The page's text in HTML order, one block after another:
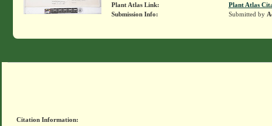
Plant Atlas Link:
Plant Atlas
Submission Info:
Submitted by
Citation Information: